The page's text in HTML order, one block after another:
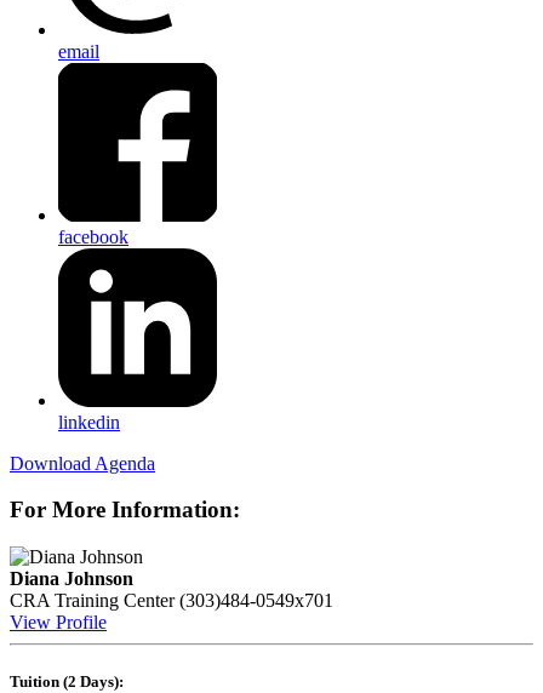
email
facebook
linkedin
Download Agenda
For More Information:
Diana Johnson
CRA Training Center (303)484-0549x701
View Profile
Tuition (2 Days):